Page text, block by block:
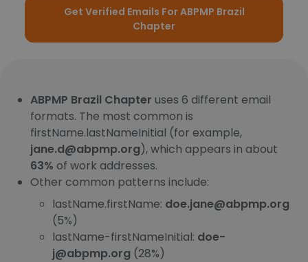
Get Verified Emails For ABPMP Brazil
Chapter
ABPMP Brazil Chapter uses 6 different email
formats. The most common is
firstName.lastNameInitial (for example,
jane.d@abpmp.org), which appears in about
63% of work addresses.
Other common patterns include:
lastName.firstName: doe.jane@abpmp.org
(5%)
lastName-firstNameInitial: doe-
j@abpmp.org (28%)